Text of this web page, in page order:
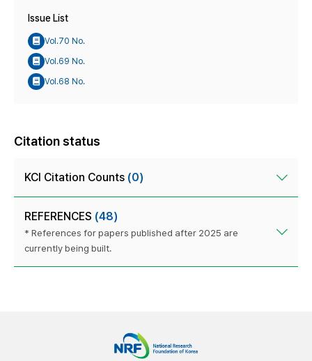
Issue List
Vol.70 No.
Vol.69 No.
Vol.68 No.
Citation status
KCI Citation Counts (0)
REFERENCES (48)
* References for papers published after 2025 are
currently being built.